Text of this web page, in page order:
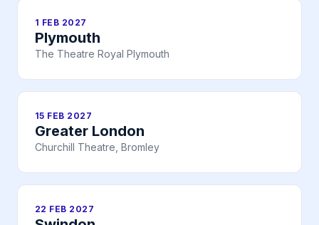
1 FEB 2027
Plymouth
The Theatre Royal Plymouth
15 FEB 2027
Greater London
Churchill Theatre, Bromley
22 FEB 2027